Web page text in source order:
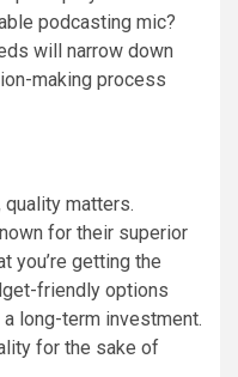
podcasting mic?
will narrow down
making process
matters.
for their superior
you’re getting the
friendly options
long-term investment.
for the sake of